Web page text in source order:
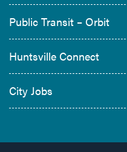
Public Transit – Orbit
Huntsville Connect
City Jobs